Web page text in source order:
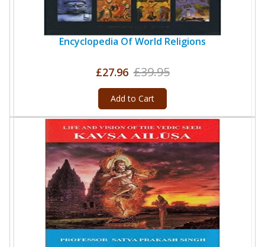
Encyclopedia Of World Religions
£27.96 £39.95
Add to Cart